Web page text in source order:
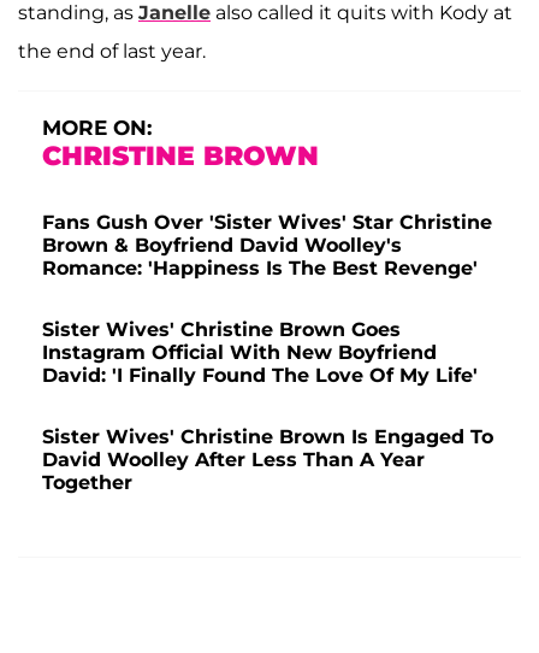
standing, as Janelle also called it quits with Kody at
the end of last year.
MORE ON:
CHRISTINE BROWN
Fans Gush Over 'Sister Wives' Star Christine
Brown & Boyfriend David Woolley's
Romance: 'Happiness Is The Best Revenge'
Sister Wives' Christine Brown Goes
Instagram Official With New Boyfriend
David: 'I Finally Found The Love Of My Life'
Sister Wives' Christine Brown Is Engaged To
David Woolley After Less Than A Year
Together